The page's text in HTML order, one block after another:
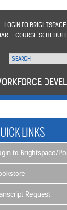
LOGIN TO
COURSE SCHEDULE
LINKS
to Brightspace/
Request